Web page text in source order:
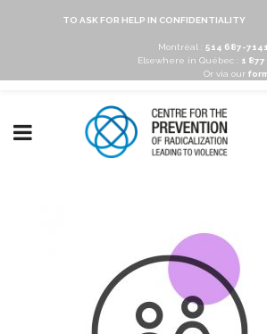
TO ASK FOR HELP IN CONFIDENTIALITY
Montréal : 514 687-
Elsewhere in Québec :
1
Or via our